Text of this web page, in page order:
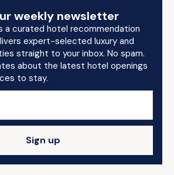
weekly newsletter
a curated hotel recommendation
expert-selected luxury and
straight to your inbox. No spam.
about the latest hotel openings
to stay.
Sign up